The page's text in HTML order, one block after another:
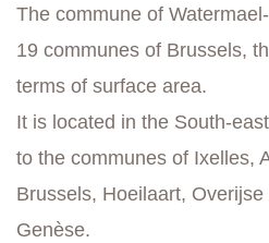
The commune of
19 communes of Brussels,
terms of surface area.
It is located in the South-
to the communes of Ixelles,
Brussels, Hoeilaart,
Genèse.